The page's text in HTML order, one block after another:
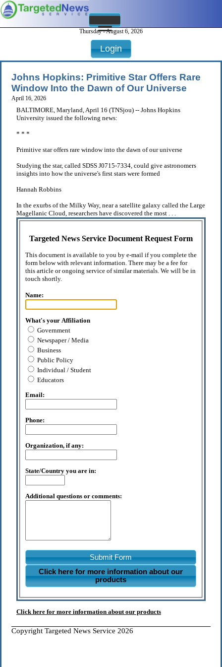
Thursday - August 6, 2026
Login
Johns Hopkins: Primitive Star Offers Rare
Window Into the Dawn of Our Universe
April 16, 2026
BALTIMORE, Maryland, April 16 (TNSjou) -- Johns Hopkins
University issued the following news:
* * *
Primitive star offers rare window into the dawn of our universe
Studying the star, called SDSS J0715-7334, could give astronomers
insights into how the universe's first stars were formed
Hannah Robbins
In the exurbs of the Milky Way, near a satellite galaxy called the Large
Magellanic Cloud, researchers have discovered the most . . .
Targeted News Service Document Request Form
This document is available to you by e-mail if you complete the
form below with relevant information. There may be a fee for
this article or ongoing service of similar materials. We will be in
touch shortly.
Name:
What's your Affiliation
Government
Newspaper / Media
Business
Public Policy
Individual / Student
Educators
Email:
Phone:
Organization, if any:
State/Country you are in:
Additional questions or comments:
Submit Form
Click here for more information about our
products
Click here for more information about our products
Copyright Targeted News Service 2026